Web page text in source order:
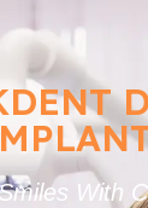
With